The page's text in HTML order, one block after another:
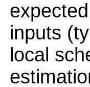
inputs
local